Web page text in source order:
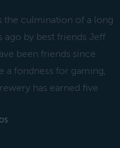
the culmination of a long
by best friends Jeff
been friends since
a fondness for gaming,
has earned five